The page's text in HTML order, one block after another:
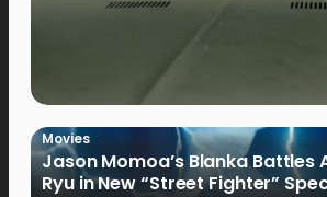
Movies
Jason Momoa’s Blanka Battles
Ryu in New “Street Fighter”